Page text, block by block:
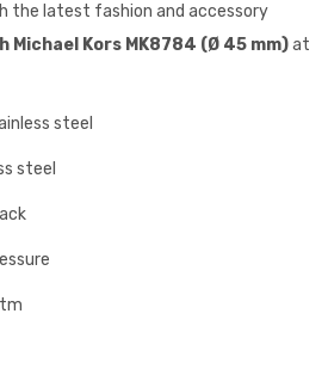
the latest fashion and accessory
Michael Kors MK8784 (Ø 45 mm)at
steel
steel